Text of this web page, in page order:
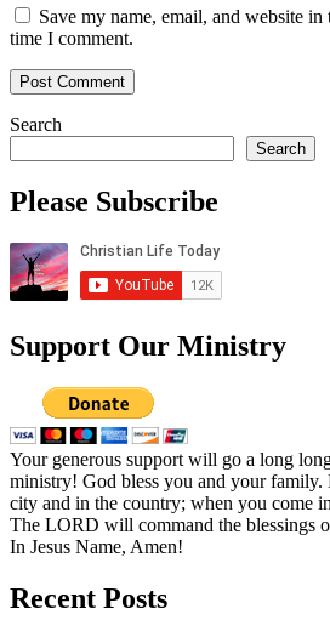
Save my name, email, and website
time I comment.
Search
Search
Please Subscribe
Support Our Ministry
Your generous support will go a long
ministry! God bless you and your family.
city and in the country; when you come
The LORD will command the blessings
In Jesus Name, Amen!
Recent Posts